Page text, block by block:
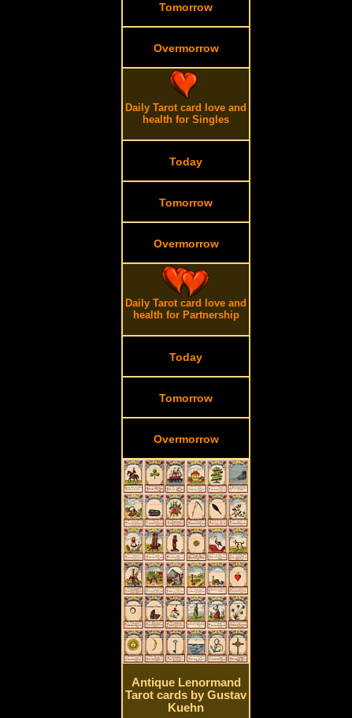
Tomorrow
Overmorrow
Daily Tarot card love and
health for Singles
Today
Tomorrow
Overmorrow
Daily Tarot card love and
health for Partnership
Today
Tomorrow
Overmorrow
Antique Lenormand
Tarot cards by Gustav
Kuehn